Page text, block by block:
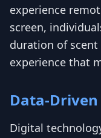
experience
screen,
duration of
experience that
Data-
Digital